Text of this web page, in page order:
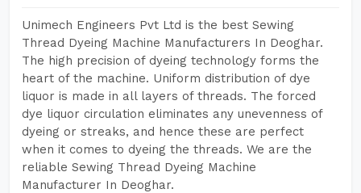
Unimech Engineers Pvt Ltd is the best Sewing
Thread Dyeing Machine Manufacturers In Deoghar.
The high precision of dyeing technology forms the
heart of the machine. Uniform distribution of dye
liquor is made in all layers of threads. The forced
dye liquor circulation eliminates any unevenness of
dyeing or streaks, and hence these are perfect
when it comes to dyeing the threads. We are the
reliable Sewing Thread Dyeing Machine
Manufacturer In Deoghar.